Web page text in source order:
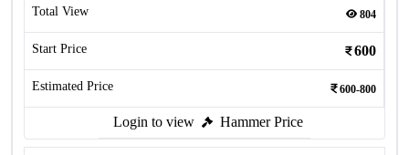
Total View 804
Start Price 600
Estimated Price 600-800
Login to view Hammer Price